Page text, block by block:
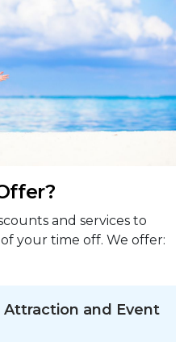
and services to
your time off. We offer:
and Event